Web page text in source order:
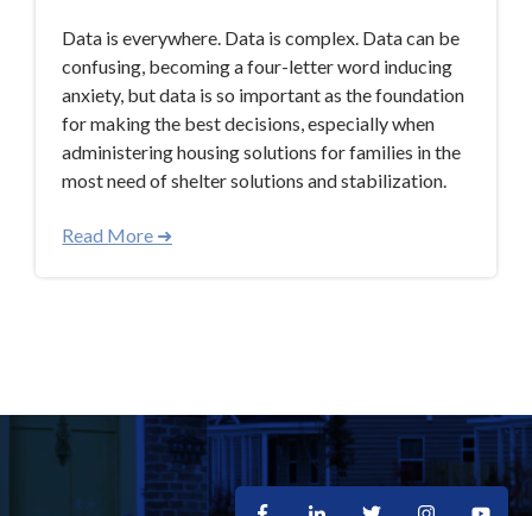
Data is everywhere. Data is complex. Data can be
confusing, becoming a four-letter word inducing
anxiety, but data is so important as the foundation
for making the best decisions, especially when
administering housing solutions for families in the
most need of shelter solutions and stabilization.
Read More ➜